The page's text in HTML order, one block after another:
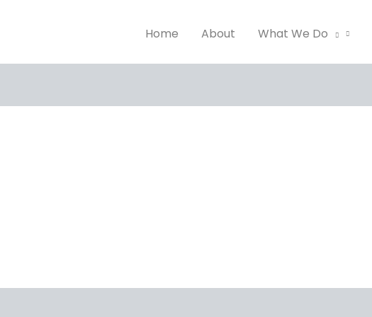
Home About What We Do